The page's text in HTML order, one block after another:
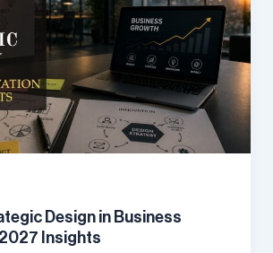
Design in Business
Insights